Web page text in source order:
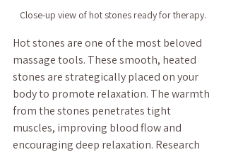
Close-up view of hot stones ready for therapy.
Hot stones are one of the most beloved
massage tools. These smooth, heated
stones are strategically placed on your
body to promote relaxation. The warmth
from the stones penetrates tight
muscles, improving blood flow and
encouraging deep relaxation. Research